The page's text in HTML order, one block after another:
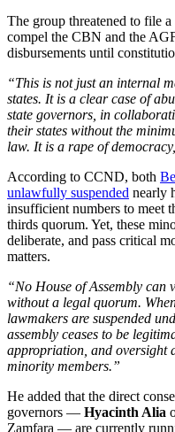
The group threatened to file
compel the CBN and the
disbursements until
“This is not just an internal
states. It is a clear case of
state governors, in
their states without the
law. It is a rape of
According to CCND, both
unlawfully suspended nearly
insufficient numbers to meet
thirds quorum. Yet, these
deliberate, and pass critical
matters.
“No House of Assembly can
without a legal quorum.
lawmakers are suspended
assembly ceases to be
appropriation, and oversight
minority members.”
He added that the direct
governors — Hyacinth Alia
Zamfara — are currently